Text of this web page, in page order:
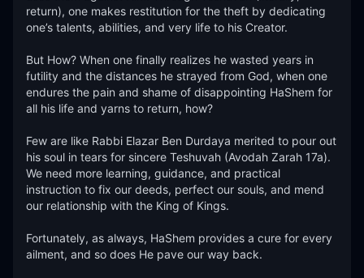
return), one makes restitution for the theft by dedicating
one’s talents, abilities, and very life to his Creator.
But How? When one finally realizes he wasted years in
futility and the distances he strayed from God, when one
endures the pain and shame of disappointing HaShem for
all his life and yarns to return, how?
Few are like Rabbi Elazar Ben Durdaya merited to pour out
his soul in tears for sincere Teshuvah (Avodah Zarah 17a).
We need more learning, guidance, and practical
instruction to fix our deeds, perfect our souls, and mend
our relationship with the King of Kings.
Fortunately, as always, HaShem provides a cure for every
ailment, and so does He pave our way back.